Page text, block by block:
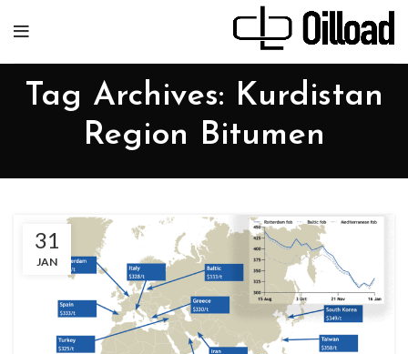
Tag Archives: Kurdistan
Region Bitumen
31
JAN